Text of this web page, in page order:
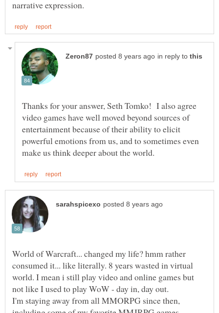
in reply to
Thanks for your answer, Seth Tomko! I also agree
video games have well moved beyond sources of
entertainment because of their ability to elicit
powerful emotions from us, and to sometimes even
World of Warcraft... changed my life? hmm rather
consumed it... like literally. 8 years wasted in virtual
world. I mean i still play video and online games but
not like I used to play WoW - day in, day out.
I'm staying away from all MMORPG since then,